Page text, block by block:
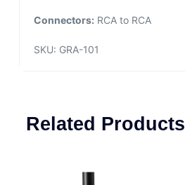
Connectors: RCA to RCA
SKU: GRA-101
Related Products